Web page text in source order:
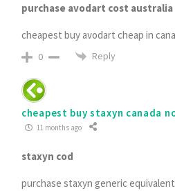
purchase avodart cost australia
cheapest buy avodart cheap in
0 Reply
cheapest buy staxyn canada
11 months ago
staxyn cod
purchase staxyn generic equivalent